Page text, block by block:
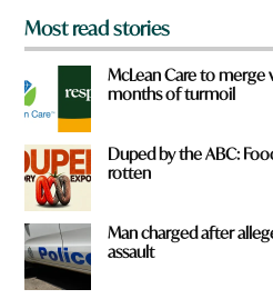
Most read stories
McLean Care to
months of turmoil
Duped by the ABC:
rotten
Man charged after
assault